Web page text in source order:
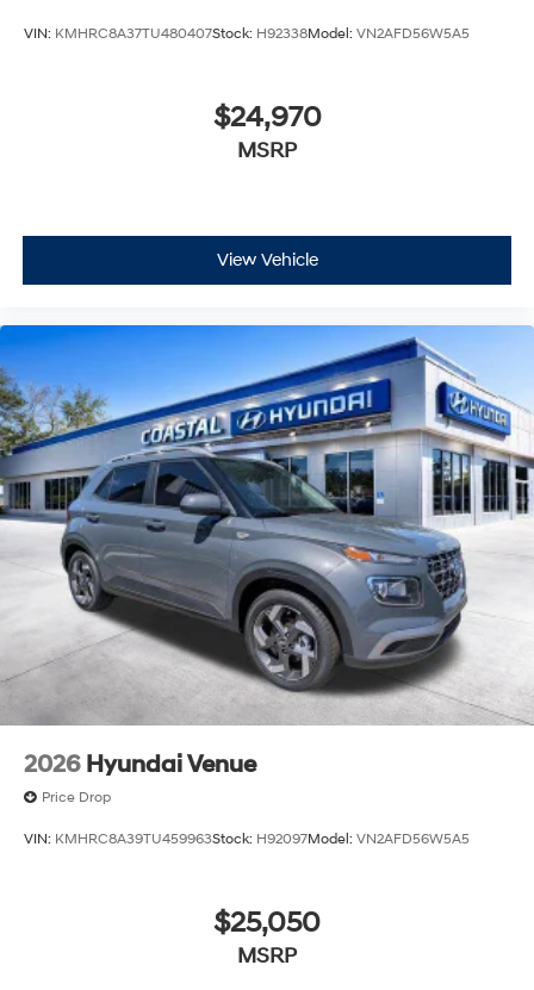
VIN: KMHRC8A37TU480407Stock: H92338Model: VN2AFD56W5A5
$24,970
MSRP
View Vehicle
2026 Hyundai Venue
Price Drop
VIN: KMHRC8A39TU459963Stock: H92097Model: VN2AFD56W5A5
$25,050
MSRP